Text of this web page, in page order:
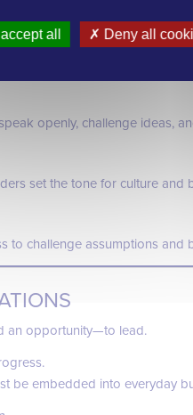
openly, challenge ideas,
set the tone for culture and
to challenge assumptions and
an opportunity—to lead.
be embedded into everyday
all Deny all